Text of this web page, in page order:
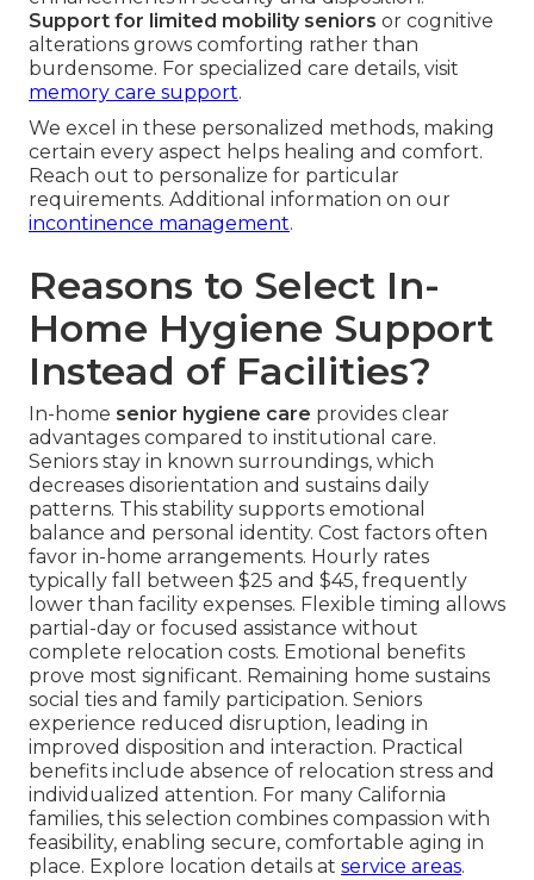
Support for limited mobility seniors or cognitive
alterations grows comforting rather than
burdensome. For specialized care details, visit
memory care support.
We excel in these personalized methods, making
certain every aspect helps healing and comfort.
Reach out to personalize for particular
requirements. Additional information on our
incontinence management.
Reasons to Select In-
Home Hygiene Support
Instead of Facilities?
In-home senior hygiene care provides clear
advantages compared to institutional care.
Seniors stay in known surroundings, which
decreases disorientation and sustains daily
patterns. This stability supports emotional
balance and personal identity. Cost factors often
favor in-home arrangements. Hourly rates
typically fall between $25 and $45, frequently
lower than facility expenses. Flexible timing allows
partial-day or focused assistance without
complete relocation costs. Emotional benefits
prove most significant. Remaining home sustains
social ties and family participation. Seniors
experience reduced disruption, leading in
improved disposition and interaction. Practical
benefits include absence of relocation stress and
individualized attention. For many California
families, this selection combines compassion with
feasibility, enabling secure, comfortable aging in
place. Explore location details at service areas.